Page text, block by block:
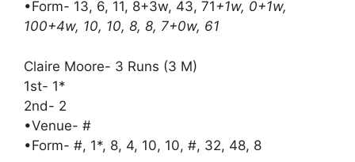
•Form- 13, 6, 11, 8+3w, 43, 71+1w, 0+1w,
100+4w, 10, 10, 8, 8, 7+0w, 61
Claire Moore- 3 Runs (3 M)
1st- 1*
2nd- 2
•Venue- #
•Form- #, 1*, 8, 4, 10, 10, #, 32, 48, 8